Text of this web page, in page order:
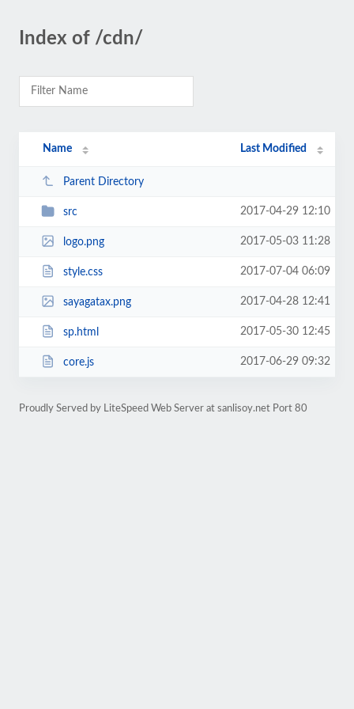
Index of /cdn/
Name Last Modified
Parent Directory
src 2017-04-29 12:10
logo.png 2017-05-03 11:28
style.css 2017-07-04 06:09
sayagatax.png 2017-04-28 12:41
sp.html 2017-05-30 12:45
core.js 2017-06-29 09:32
Proudly Served by LiteSpeed Web Server at sanlisoy.net Port 80